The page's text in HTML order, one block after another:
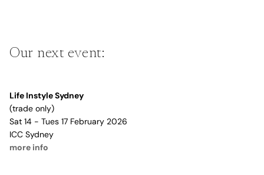
Our next event:
Life Instyle Sydney
(trade only)
Sat 14 - Tues 17 February 2026
ICC Sydney
more info